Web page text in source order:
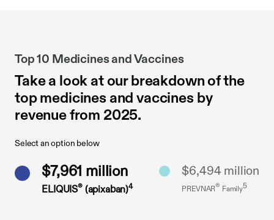
Top 10 Medicines and Vaccines
Take a look at our breakdown of the
top medicines and vaccines by
revenue from 2025.
Select an option below
$7,961 million
ELIQUIS®(apixaban)4
$6,494 million
PREVNAR® Family5